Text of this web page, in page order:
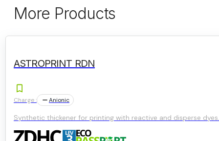
More Products
ASTROPRINT RDN
Charge : Anionic
Synthetic thickener for printing with reactive and disperse dyes.